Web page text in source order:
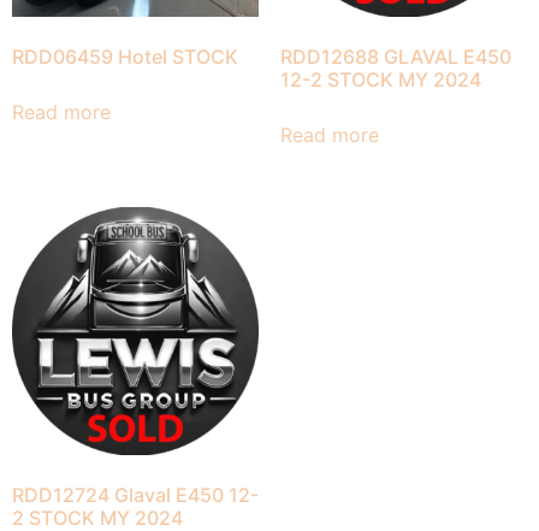
RDD06459 Hotel STOCK
Read more
RDD12688 GLAVAL E450
12-2 STOCK MY 2024
Read more
RDD12724 Glaval E450 12-
2 STOCK MY 2024